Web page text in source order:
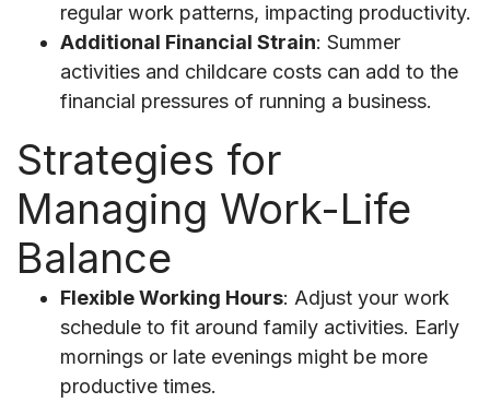
regular work patterns, impacting productivity.
Additional Financial Strain: Summer
activities and childcare costs can add to the
financial pressures of running a business.
Strategies for
Managing Work-Life
Balance
Flexible Working Hours: Adjust your work
schedule to fit around family activities. Early
mornings or late evenings might be more
productive times.